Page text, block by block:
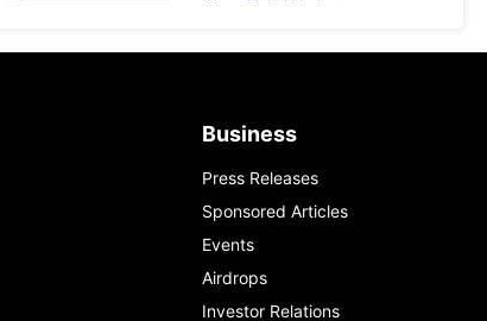
News Global Markets
‘Diversification Mirage’
March 19, 2026
Business
Press Releases
Sponsored Articles
Events
Airdrops
Investor Relations